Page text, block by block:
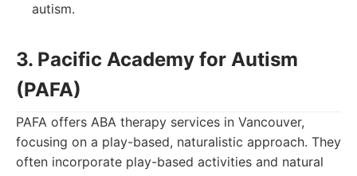
autism.
3. Pacific Academy for Autism
(PAFA)
PAFA offers ABA therapy services in Vancouver,
focusing on a play-based, naturalistic approach. They
often incorporate play-based activities and natural